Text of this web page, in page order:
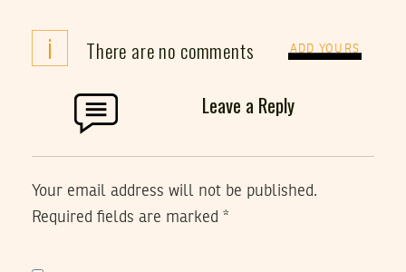
i There are no comments ADD YOURS
Leave a Reply
Your email address will not be published.
Required fields are marked *